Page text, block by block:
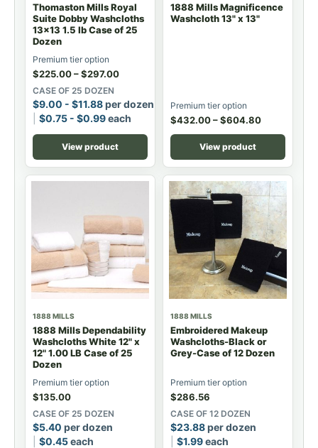
Thomaston Mills Royal
Suite Dobby Washcloths
13x13 1.5 lb Case of 25
Dozen
Premium tier option
$225.00–$297.00
CASE OF 25 DOZEN
$9.00 - $11.88per dozen
$0.75 - $0.99each
View product
1888 Mills Magnificence
Washcloth 13" x 13"
Premium tier option
$432.00–$604.80
View product
1888 MILLS
1888 Mills Dependability
Washcloths White 12" x
12" 1.00 LB Case of 25
Dozen
Premium tier option
$135.00
CASE OF 25 DOZEN
$5.40 per dozen
$0.45each
1888 MILLS
Embroidered Makeup
Washcloths-Black or
Grey-Case of 12 Dozen
Premium tier option
$286.56
CASE OF 12 DOZEN
$23.88per dozen
$1.99each